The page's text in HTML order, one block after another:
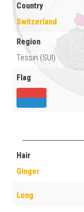
Country
Switzerland
Region
Tessin (SUI)
Flag
Hair
Ginger
Long